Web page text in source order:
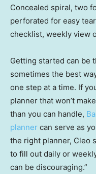
Concealed spiral, two
perforated for easy
checklist, weekly view
Getting started can be
sometimes the best
one step at a time. If
planner that won’t
than you can handle,
planner can serve as
the right planner, Cleo
to fill out daily or
can be discouraging.”